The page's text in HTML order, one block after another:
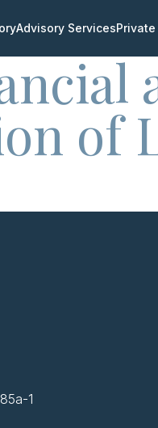
Advisory Services
of
1